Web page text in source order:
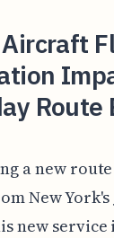
Route
a new
New
new service